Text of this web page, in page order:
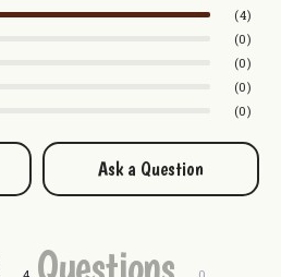
4
0
0
0
0
Ask a Question
Questions